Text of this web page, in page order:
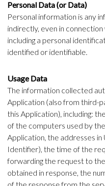
Personal Data (or Data)
Personal information is any
indirectly, even in
including a personal
identified or identifiable.
Usage Data
The information collected
Application (also from third-
this Application), including:
of the computers used by
Application, the addresses
Identifier), the time of the
forwarding the request to
obtained in response, the